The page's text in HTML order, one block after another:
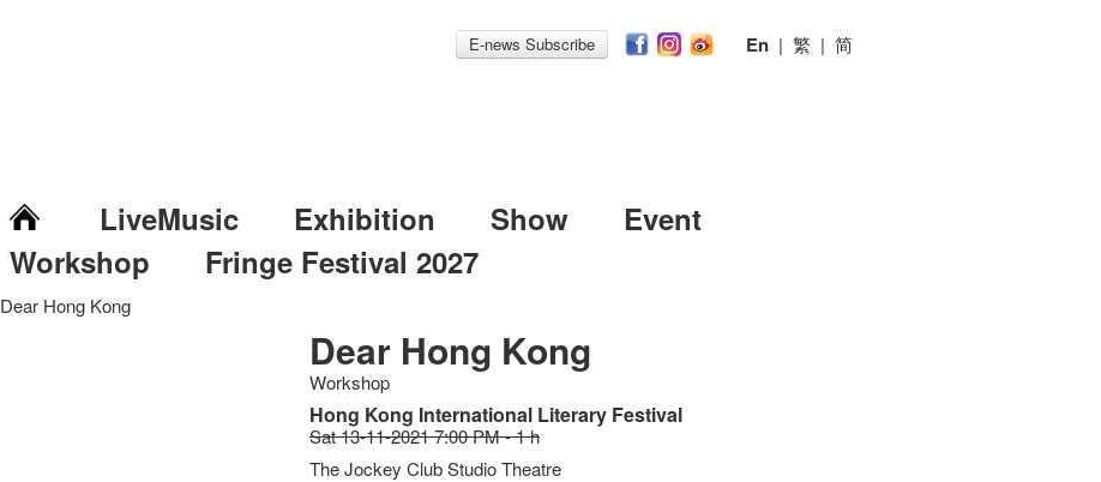
E-news Subscribe En | 繁 | 简
LiveMusic Exhibition Show
Event
Workshop
Fringe Festival 2027
Dear Hong Kong
Dear Hong Kong
Workshop
Hong Kong International Literary Festival
Sat 13-11-2021 7:00 PM - 1 h
The Jockey Club Studio Theatre